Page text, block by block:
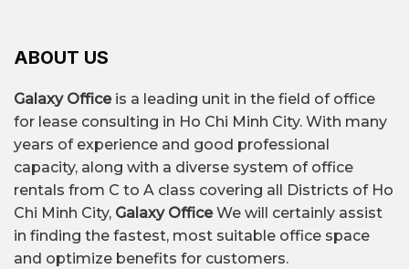
ABOUT US
Galaxy Officeis a leading unit in the field of office
for lease consulting in Ho Chi Minh City. With many
years of experience and good professional
capacity, along with a diverse system of office
rentals from C to A class covering all Districts of Ho
Chi Minh City, Galaxy OfficeWe will certainly assist
in finding the fastest, most suitable office space
and optimize benefits for customers.